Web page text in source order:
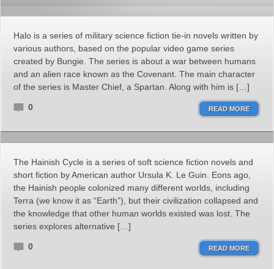
Halo is a series of military science fiction tie-in novels written by
various authors, based on the popular video game series
created by Bungie. The series is about a war between humans
and an alien race known as the Covenant. The main character
of the series is Master Chief, a Spartan. Along with him is […]
0 READ MORE
The Hainish Cycle is a series of soft science fiction novels and
short fiction by American author Ursula K. Le Guin. Eons ago,
the Hainish people colonized many different worlds, including
Terra (we know it as “Earth”), but their civilization collapsed and
the knowledge that other human worlds existed was lost. The
series explores alternative […]
0 READ MORE